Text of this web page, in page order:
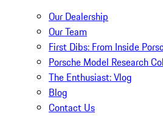
Our Dealership
Our Team
First Dibs: From Inside
Porsche Model Research
The Enthusiast: Vlog
Blog
Contact Us